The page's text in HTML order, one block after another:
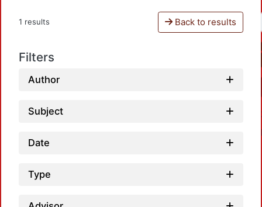
1 results Back to results
Filters
Author
Subject
Date
Type